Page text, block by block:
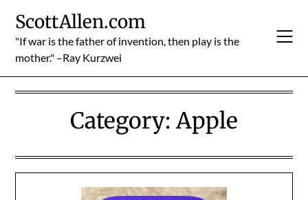
content
ScottAllen.com
"If war is the father of invention, then play is the
mother." –Ray Kurzwei
Category:Apple